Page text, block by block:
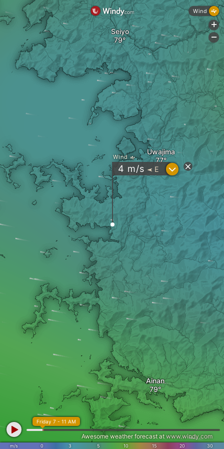
Uwajima
Seiyo
Ainan
Wind
4 m/s " E ?
m/s 0 3 5 10 15 20 30
Friday 7 - 11 AM
Awesome weather forecast at www.windy.com
Wind
+
-